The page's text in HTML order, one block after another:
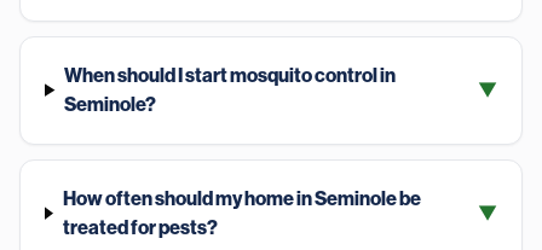
When should I start mosquito control in
Seminole?
▼
How often should my home in Seminole be
treated for pests?
▼